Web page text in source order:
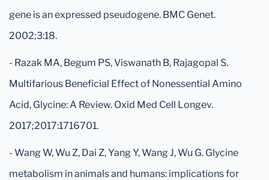
gene is an expressed pseudogene. BMC Genet.
2002;3:18.
- Razak MA, Begum PS, Viswanath B, Rajagopal S.
Multifarious Beneficial Effect of Nonessential Amino
Acid, Glycine: A Review. Oxid Med Cell Longev.
2017;2017:1716701.
- Wang W, Wu Z, Dai Z, Yang Y, Wang J, Wu G. Glycine
metabolism in animals and humans: implications for